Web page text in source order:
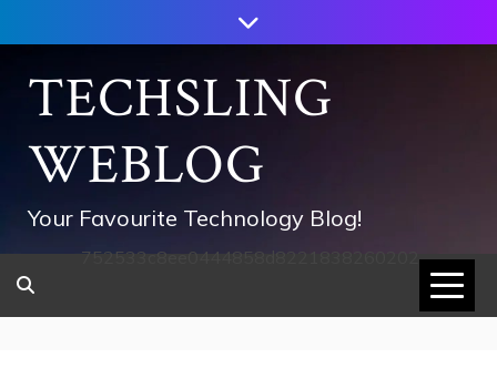
to
contentTECHSLING
WEBLOG
Your Favourite Technology Blog!
752533c8ee0444858d8221838260202